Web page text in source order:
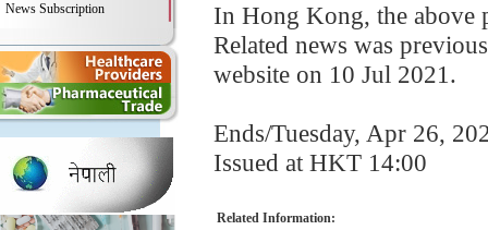
News Subscription
In Hong Kong, the above
Related news was
website on 10 Jul 2021.
Ends/Tuesday, Apr 26,
Issued at HKT 14:00
Related Information: